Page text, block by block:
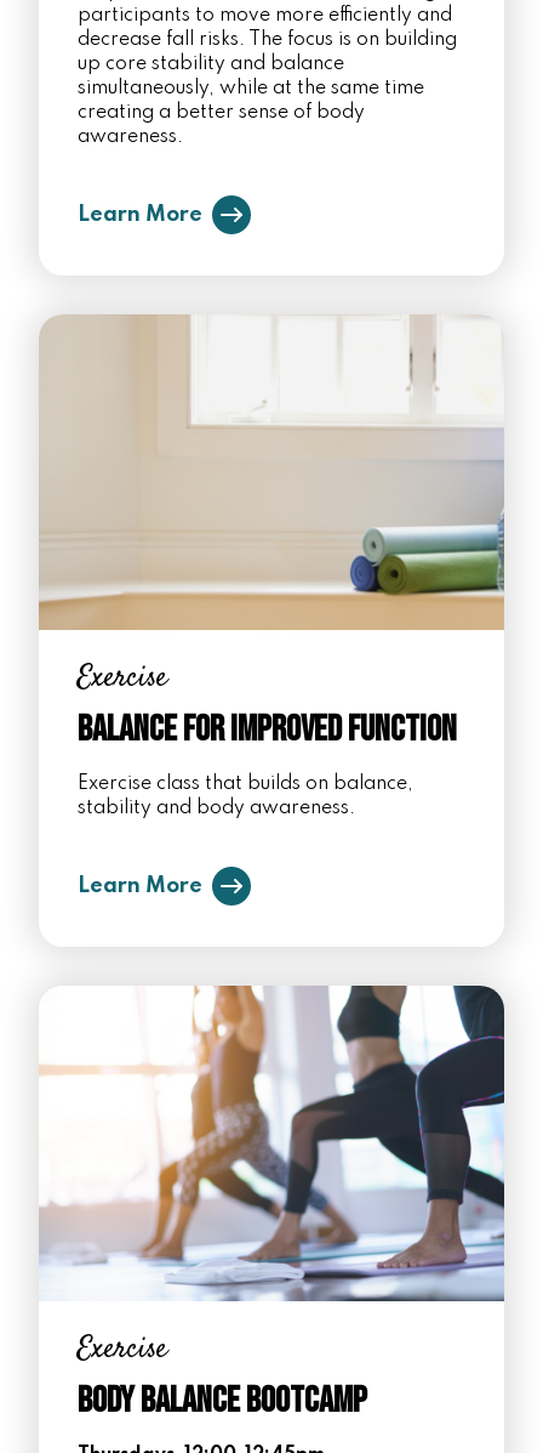
participants to move more efficiently and
decrease fall risks. The focus is on building
up core stability and balance
simultaneously, while at the same time
creating a better sense of body
awareness.
Learn More
Exercise
Balance for Improved Function
Exercise class that builds on balance,
stability and body awareness.
Learn More
Exercise
Body Balance Bootcamp